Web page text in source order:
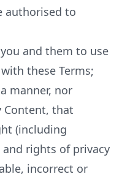
authorised to
and them to use
these Terms;
manner, nor
that
(including
rights of privacy
incorrect or